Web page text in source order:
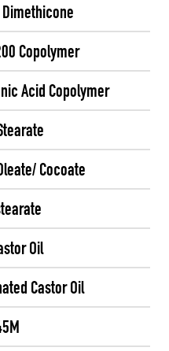
Dimethicone
Copolymer
Acid Copolymer
Cocoate
Oil
Castor Oil